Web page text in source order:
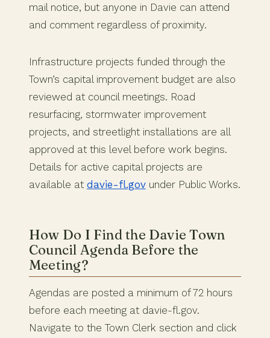
mail notice, but anyone in Davie can attend
and comment regardless of proximity.
Infrastructure projects funded through the
Town’s capital improvement budget are also
reviewed at council meetings. Road
resurfacing, stormwater improvement
projects, and streetlight installations are all
approved at this level before work begins.
Details for active capital projects are
available at davie-fl.gov under Public Works.
How Do I Find the Davie Town
Council Agenda Before the
Meeting?
Agendas are posted a minimum of 72 hours
before each meeting at davie-fl.gov.
Navigate to the Town Clerk section and click